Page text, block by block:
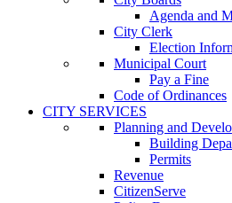
Agenda and
City Clerk
Election
Municipal Court
Pay a Fine
Code of Ordinances
CITY SERVICES
Planning and
Building
Permits
Revenue
CitizenServe